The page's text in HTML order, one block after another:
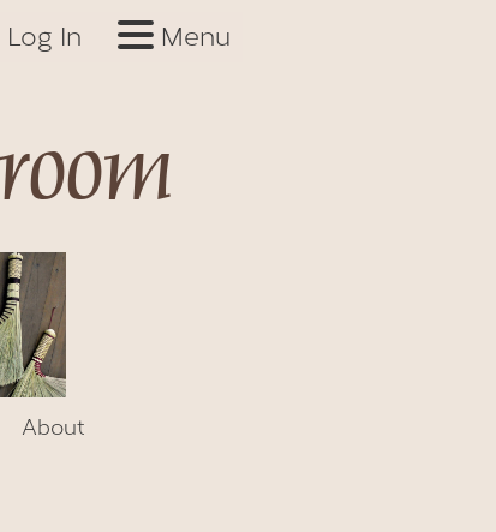
Log In Menu
About